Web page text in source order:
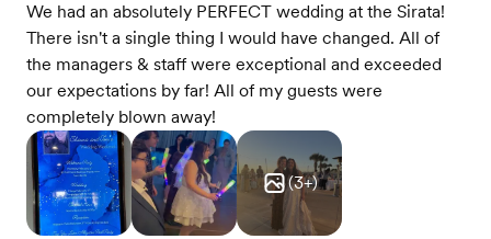
We had an absolutely PERFECT wedding at the Sirata!
There isn't a single thing I would have changed. All of
the managers & staff were exceptional and exceeded
our expectations by far! All of my guests were
completely blown away!
(3+)